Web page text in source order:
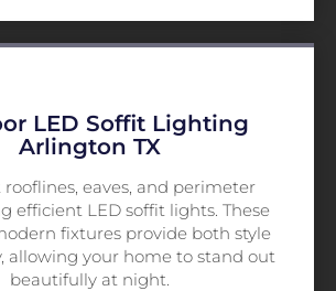
LED Soffit Lighting
Arlington TX
eaves, and perimeter
efficient LED soffit lights. These
fixtures provide both style
allowing your home to stand out
beautifully at night.